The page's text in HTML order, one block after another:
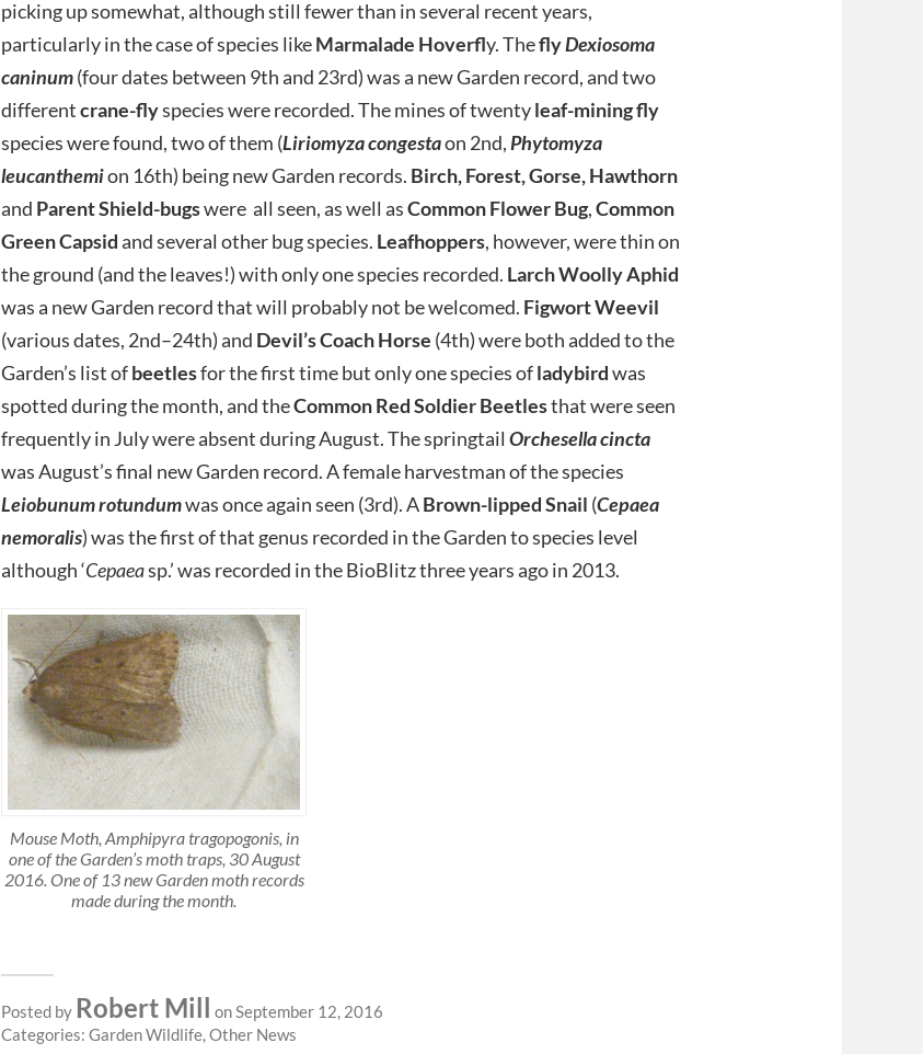
picking up somewhat, although still fewer than in several recent years,
particularly in the case of species likeMarmalade Hoverfly. TheflyDexiosoma
caninum(four dates between 9th and 23rd) was a new Garden record, and two
differentcrane-flyspecies were recorded. The mines of twentyleaf-mining fly
species were found, two of them (Liriomyza congestaon 2nd,Phytomyza
leucanthemion 16th) being new Garden records. Birch, Forest, Gorse, Hawthorn
and ParentShield-bugswere all seen, as well asCommon Flower Bug,Common
Green Capsidand several other bug species. Leafhoppers, however, were thin on
the ground (and the leaves!) with only one species recorded. Larch Woolly Aphid
was a new Garden record that will probably not be welcomed. Figwort Weevil
(various dates, 2nd–24th) and Devil’s Coach Horse (4th) were both added to the
Garden’s list ofbeetlesfor the first time but only one species ofladybirdwas
spotted during the month, and theCommon Red Soldier Beetlesthat were seen
frequently in July were absent during August. The springtail Orchesella cincta
was August’s final new Garden record. A female harvestman of the species
Leiobunum rotundumwas once again seen (3rd). ABrown-lipped Snail (Cepaea
nemoralis) was the first of that genus recorded in the Garden to species level
although ‘Cepaeasp.’ was recorded in the BioBlitz three years ago in 2013.
Mouse Moth, Amphipyra tragopogonis, in
one of the Garden’s moth traps, 30 August
2016. One of 13 new Garden moth records
made during the month.
Posted by Robert Mill on September 12, 2016
Categories: Garden Wildlife,Other News